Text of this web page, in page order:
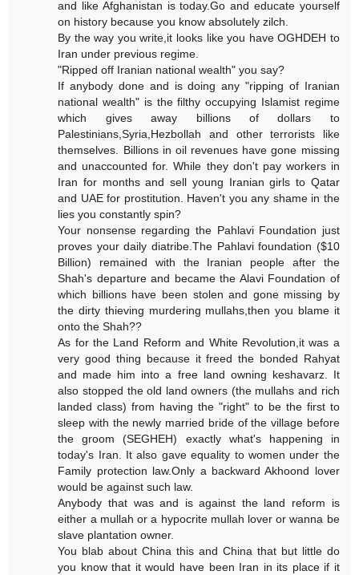
and like Afghanistan is today.Go and educate yourself
on history because you know absolutely zilch.
By the way you write,it looks like you have OGHDEH to
Iran under previous regime.
"Ripped off Iranian national wealth" you say?
If anybody done and is doing any "ripping of Iranian
national wealth" is the filthy occupying Islamist regime
which gives away billions of dollars to
Palestinians,Syria,Hezbollah and other terrorists like
themselves. Billions in oil revenues have gone missing
and unaccounted for. While they don't pay workers in
Iran for months and sell young Iranian girls to Qatar
and UAE for prostitution. Haven't you any shame in the
lies you constantly spin?
Your nonsense regarding the Pahlavi Foundation just
proves your daily diatribe.The Pahlavi foundation ($10
Billion) remained with the Iranian people after the
Shah's departure and became the Alavi Foundation of
which billions have been stolen and gone missing by
the dirty thieving murdering mullahs,then you blame it
onto the Shah??
As for the Land Reform and White Revolution,it was a
very good thing because it freed the bonded Rahyat
and made him into a free land owning keshavarz. It
also stopped the old land owners (the mullahs and rich
landed class) from having the "right" to be the first to
sleep with the newly married bride of the village before
the groom (SEGHEH) exactly what's happening in
today's Iran. It also gave equality to women under the
Family protection law.Only a backward Akhoond lover
would be against such law.
Anybody that was and is against the land reform is
either a mullah or a hypocrite mullah lover or wanna be
slave plantation owner.
You blab about China this and China that but little do
you know that it would have been Iran in its place if it